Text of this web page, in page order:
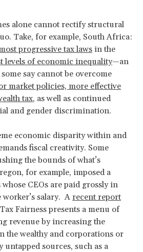
alone cannot rectify structural
Take, for example, South Africa:
progressive tax laws in the
levels of economic inequality—an
say cannot be overcome
market policies, more effective
tax, as well as continued
and gender discrimination.
economic disparity within and
fiscal creativity. Some
the bounds of what’s
for example, imposed a
CEOs are paid grossly in
worker’s salary. A recent report
Fairness presents a menu of
revenue by increasing the
the wealthy and corporations or
sources, such as a